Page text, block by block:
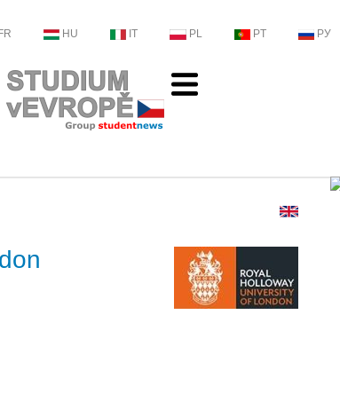
FR HU IT PL PT РУ